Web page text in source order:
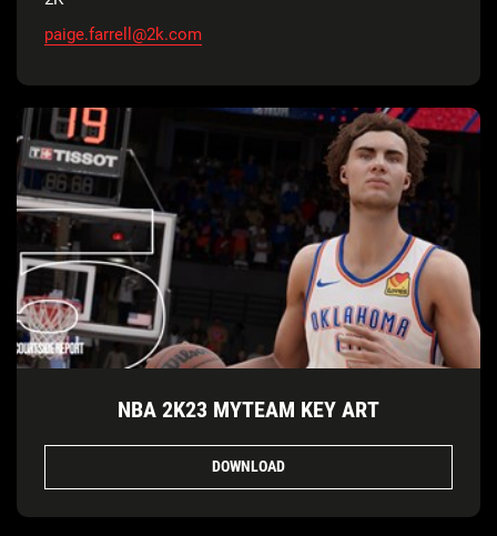
paige.farrell@2k.com
NBA 2K23 MYTEAM KEY ART
DOWNLOAD